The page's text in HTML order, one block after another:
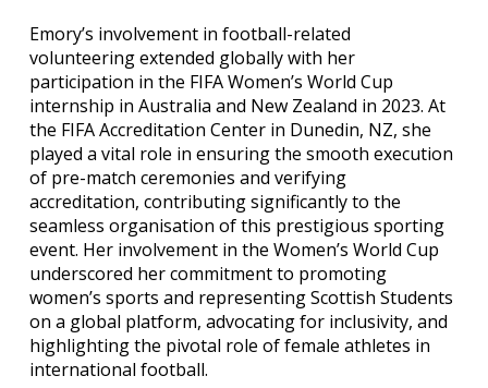
Emory’s involvement in football-related
volunteering extended globally with her
participation in the FIFA Women’s World Cup
internship in Australia and New Zealand in 2023. At
the FIFA Accreditation Center in Dunedin, NZ, she
played a vital role in ensuring the smooth execution
of pre-match ceremonies and verifying
accreditation, contributing significantly to the
seamless organisation of this prestigious sporting
event. Her involvement in the Women’s World Cup
underscored her commitment to promoting
women’s sports and representing Scottish Students
on a global platform, advocating for inclusivity, and
highlighting the pivotal role of female athletes in
international football.